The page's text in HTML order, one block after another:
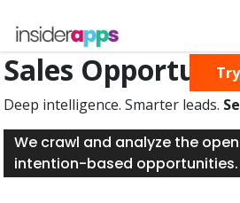
main
content
Sales
Deep intelligence. Smarter leads.
We crawl and analyze the
intention-based opportunities.